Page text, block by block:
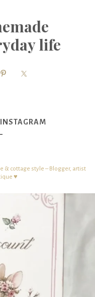
life
INSTAGRAM
& cottage style – Blogger, artist
♥